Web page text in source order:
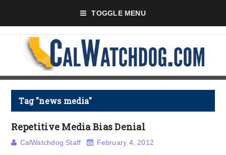
TOGGLE MENU
Tag "news media"
Repetitive Media Bias Denial
CalWatchdog Staff February 4, 2012